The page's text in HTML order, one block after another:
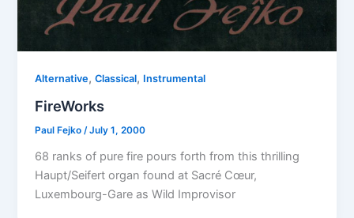
Alternative,Classical, Instrumental
FireWorks
Paul Fejko/July 1, 2000
68 ranks of pure fire pours forth from this thrilling
Haupt/Seifert organ found at Sacré Cœur,
Luxembourg-Gare as Wild Improvisor